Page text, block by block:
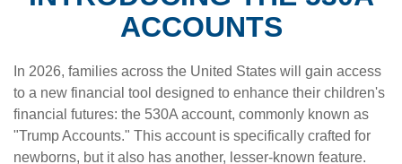
ACCOUNTS
In 2026, families across the United States will gain access
to a new financial tool designed to enhance their children's
financial futures: the 530A account, commonly known as
"Trump Accounts." This account is specifically crafted for
newborns, but it also has another, lesser-known feature.